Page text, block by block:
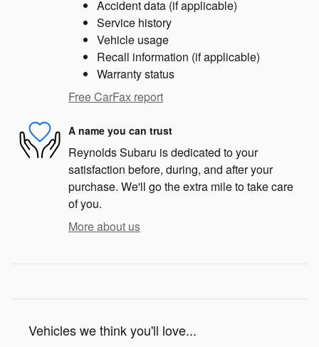
Accident data (if applicable)
Service history
Vehicle usage
Recall information (if applicable)
Warranty status
Free CarFax report
A name you can trust
Reynolds Subaru is dedicated to your
satisfaction before, during, and after your
purchase. We'll go the extra mile to take care
of you.
More about us
Vehicles we think you'll love...